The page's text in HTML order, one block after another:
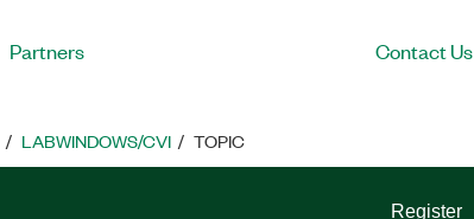
Partners Contact Us
LABWINDOWS/CVI TOPIC
Register